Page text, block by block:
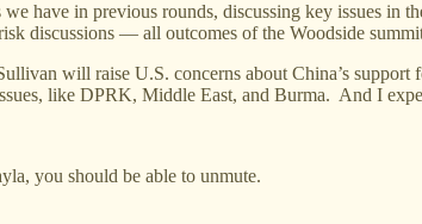
have in previous rounds, discussing key issues in
discussions — all outcomes of the Woodside
will raise U.S. concerns about China’s support
like DPRK, Middle East, and Burma. And I
you should be able to unmute.